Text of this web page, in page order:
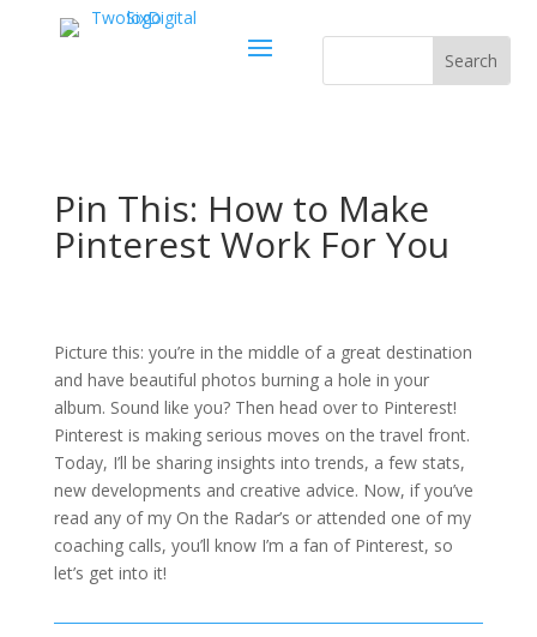
Pin This: How to Make
Pinterest Work For You
Picture this: you’re in the middle of a great destination
and have beautiful photos burning a hole in your
album. Sound like you? Then head over to Pinterest!
Pinterest is making serious moves on the travel front.
Today, I’ll be sharing insights into trends, a few stats,
new developments and creative advice. Now, if you’ve
read any of my On the Radar’s or attended one of my
coaching calls, you’ll know I’m a fan of Pinterest, so
let’s get into it!